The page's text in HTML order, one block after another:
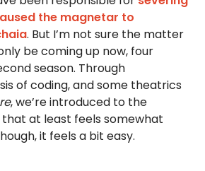
the magnetar to
. But I’m not sure the matter
be coming up now, four
season. Through
of coding, and some theatrics
, we’re introduced to the
at least feels somewhat
it feels a bit easy.